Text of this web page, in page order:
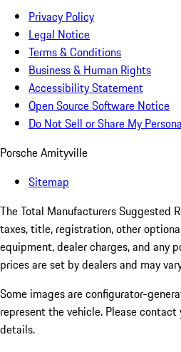
Privacy Policy
Legal Notice
Terms & Conditions
Business & Human Rights
Accessibility Statement
Open Source Software Notice
Do Not Sell or Share My
Porsche Amityville
Sitemap
The Total Manufacturers Suggested
taxes, title, registration, other
equipment, dealer charges, and any
prices are set by dealers and may
Some images are configurator-
represent the vehicle. Please
details.